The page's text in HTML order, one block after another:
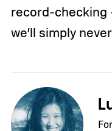
record-checking
we’ll simply